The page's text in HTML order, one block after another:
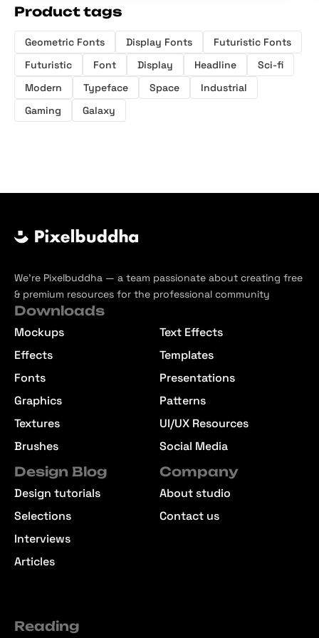
Product tags
Geometric Fonts Display Fonts
Futuristic Fonts
Futuristic
Font Display Headline
Sci-fi
Modern
Typeface Space
Industrial
Gaming
Galaxy
We’re Pixelbuddha — a team passionate about creating free
& premium resources for the professional community
Downloads
Mockups
Effects
Fonts
Graphics
Textures
Brushes
Text Effects
Templates
Presentations
Patterns
UI/UX Resources
Social Media
Design Blog
Design tutorials
Selections
Interviews
Articles
Company
About studio
Contact us
Reading